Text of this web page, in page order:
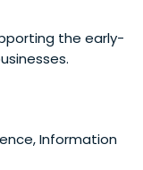
the early-
Information